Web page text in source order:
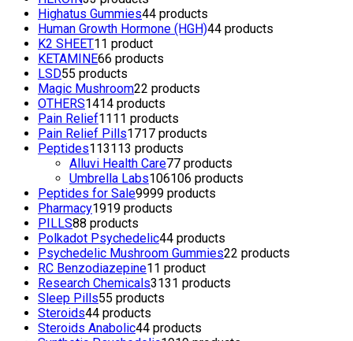
Highatus Gummies44 products
Human Growth Hormone (HGH)44 products
K2 SHEET11 product
KETAMINE66 products
LSD55 products
Magic Mushroom22 products
OTHERS1414 products
Pain Relief1111 products
Pain Relief Pills1717 products
Peptides113113 products
Alluvi Health Care77 products
Umbrella Labs106106 products
Peptides for Sale9999 products
Pharmacy1919 products
PILLS88 products
Polkadot Psychedelic44 products
Psychedelic Mushroom Gummies22 products
RC Benzodiazepine11 product
Research Chemicals3131 products
Sleep Pills55 products
Steroids44 products
Steroids Anabolic44 products